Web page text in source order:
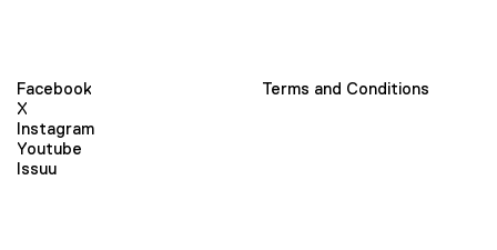
Facebook
X
Instagram
Youtube
Issuu
Terms and Conditions